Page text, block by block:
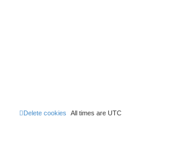
All times are UTC
Delete cookies